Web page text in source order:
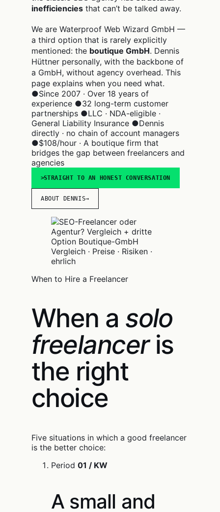
inefficiencies that can’t be talked away.
We are Waterproof Web Wizard GmbH —
a third option that is rarely explicitly
mentioned: the boutique GmbH. Dennis
Hüttner personally, with the backbone of
a GmbH, without agency overhead. This
page explains when you need what.
●Since 2007 · Over 18 years of
experience ●32 long-term customer
partnerships ●LLC · NDA-eligible ·
General Liability Insurance ●Dennis
directly · no chain of account managers
●$108/hour · A boutique firm that
bridges the gap between freelancers and
agencies
STRAIGHT TO AN HONEST CONVERSATION
ABOUT DENNIS→
Vergleich · Preise · Risiken ·
ehrlich
When to Hire a Freelancer
When a solo
freelanceris
the right
choice
Five situations in which a good freelancer
is the better choice:
Period 01 / KW
A small and